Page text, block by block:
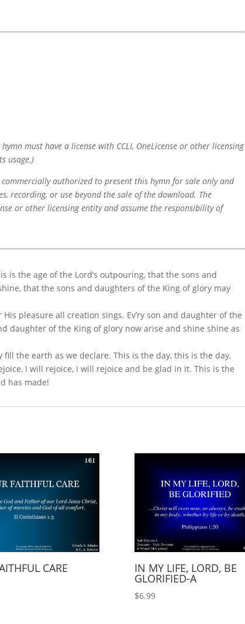
hymn must have a license with CCLI, OneLicense or other licensing
usage.)
commercially authorized to present this hymn for sale only and
recording, or use beyond the sale of the download. The
or other licensing entity and assume the responsibility of
is the age of the Lord’s outpouring, that the sons and
that the sons and daughters of the King of glory may
pleasure all creation sings. Ev’ry son and daughter of the
daughter of the King of glory now arise and shine shine as
the earth as we declare. This is the day, this is the day,
I will rejoice, I will rejoice and be glad in it. This is the
has made!
CARE IN MY LIFE, LORD, BE
GLORIFIED-A
$6.99